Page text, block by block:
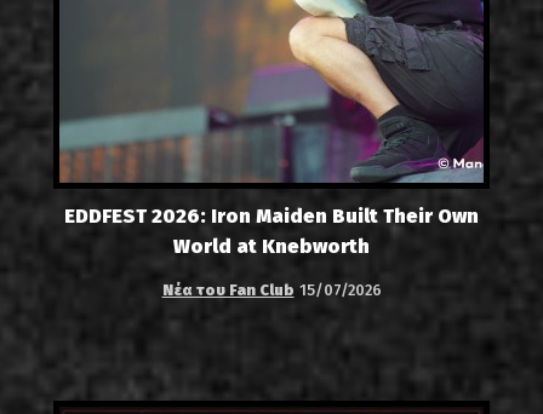
EDDFEST 2026: Iron Maiden Built Their Own
World at Knebworth
Νέα του Fan Club 15/07/2026